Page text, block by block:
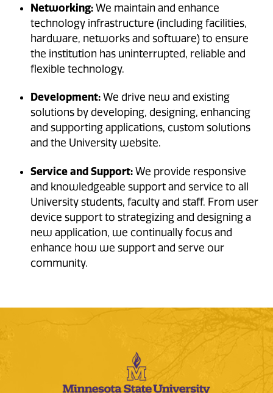
Networking: We maintain and enhance
technology infrastructure (including facilities,
hardware, networks and software) to ensure
the institution has uninterrupted, reliable and
flexible technology.
Development: We drive new and existing
solutions by developing, designing, enhancing
and supporting applications, custom solutions
and the University website.
Service and Support: We provide responsive
and knowledgeable support and service to all
University students, faculty and staff. From user
device support to strategizing and designing a
new application, we continually focus and
enhance how we support and serve our
community.